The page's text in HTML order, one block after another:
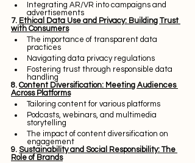
Integrating AR/VR into campaigns and
advertisements
7. Ethical Data Use and Privacy: Building Trust
with Consumers
The importance of transparent data
practices
Navigating data privacy regulations
Fostering trust through responsible data
handling
8. Content Diversification: Meeting Audiences
Across Platforms
Tailoring content for various platforms
Podcasts, webinars, and multimedia
storytelling
The impact of content diversification on
engagement
9. Sustainability and Social Responsibility: The
Role of Brands